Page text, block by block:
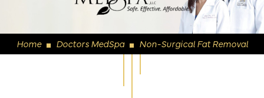
Home ◼ Doctors MedSpa ◼ Non-Surgical Fat Removal